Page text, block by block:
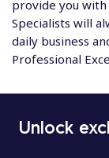
provide you
Specialists will
daily business
Professional
Unlock